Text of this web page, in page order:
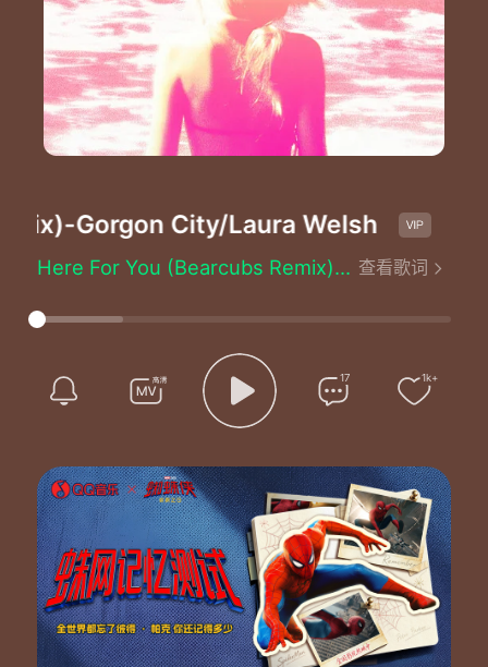
-Gorgon City/Laura Welsh
Here For You (Bearcubs Remix) - Gorgon City/Laura Welsh
I know we'll make it through
One thing is for certain
Don't know you're thinking
Don't wasting what we do
One thing is constant that
I'll be here for you
I'll be here for you
I'll be here for you
I'll be here for you
I'll be here for you
I'll be here for you
I'll be here for you
We all go through changes
Run to different places
查看歌词
17 1k+